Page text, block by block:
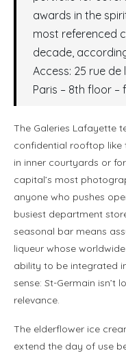
awards in the
most referenced
decade,
Access: 25 rue de
Paris – 8th floor
The Galeries Lafayette
confidential rooftop like
in inner courtyards or
capital’s most
anyone who pushes
busiest department
seasonal bar means
liqueur whose
ability to be integrated
sense: St-Germain isn’t
relevance.
The elderflower ice
extend the day of use